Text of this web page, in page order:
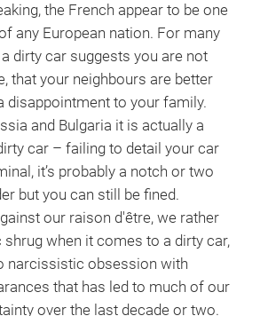
the French appear to be one
any European nation. For many
a dirty car suggests you are not
that your neighbours are better
disappointment to your family.
and Bulgaria it is actually a
car – failing to detail your car
it’s probably a notch or two
but you can still be fined.
our raison d'être, we rather
shrug when it comes to a dirty car,
narcissistic obsession with
that has led to much of our
over the last decade or two.